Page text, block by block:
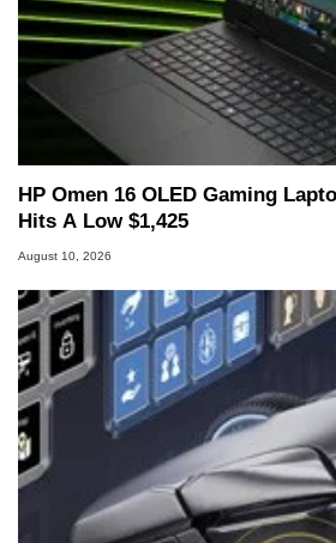
HP Omen 16 OLED Gaming
Hits A Low $1,425
August 10, 2026